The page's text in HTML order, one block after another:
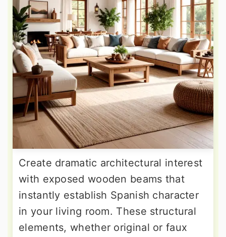
Create dramatic architectural interest
with exposed wooden beams that
instantly establish Spanish character
in your living room. These structural
elements, whether original or faux